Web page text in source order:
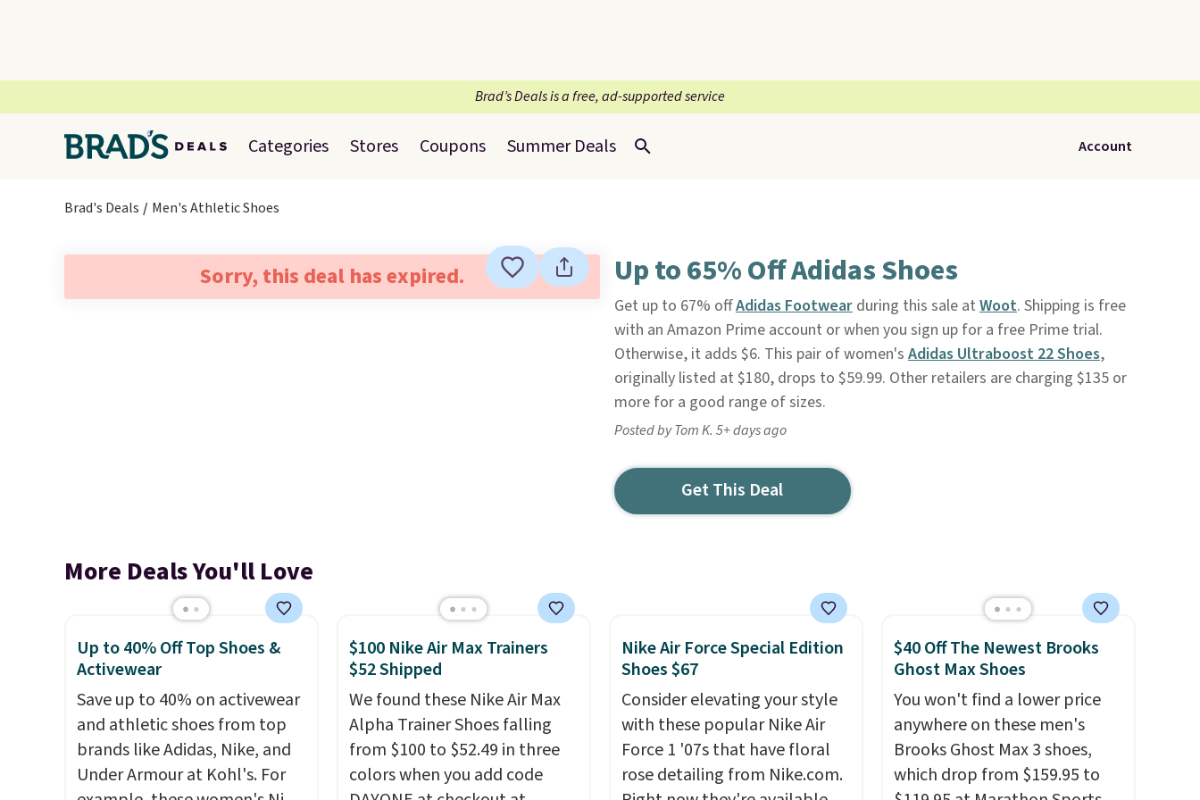
Brad’s Deals is a free, ad-supported service
Categories Stores Coupons Summer Deals Account
Brad's Deals Men's Athletic Shoes
Sorry, this deal has expired. Up to 65% Off Adidas Shoes
Get up to 67% offAdidas Footwearduring this sale at Woot. Shipping is free
with an Amazon Prime account or when you sign up for a free Prime trial.
Otherwise, it adds $6. This pair of women's Adidas Ultraboost 22 Shoes,
originally listed at $180, drops to $59.99. Other retailers are charging $135 or
more for a good range of sizes.
Posted by Tom K. 5+ days ago
Get This Deal
More Deals You'll Love
Up to 40% Off Top Shoes &
Activewear
Save up to 40% on activewear
and athletic shoes from top
brands like Adidas, Nike, and
Under Armour at Kohl's. For
$100 Nike Air Max Trainers
$52 Shipped
We found these Nike Air Max
Alpha Trainer Shoes falling
from $100 to $52.49 in three
colors when you add code
Nike Air Force Special Edition
Shoes $67
Consider elevating your style
with these popular Nike Air
Force 1 '07s that have floral
rose detailing from Nike.com.
$40 Off The Newest Brooks
Ghost Max Shoes
You won't find a lower price
anywhere on these men's
Brooks Ghost Max 3 shoes,
which drop from $159.95 to